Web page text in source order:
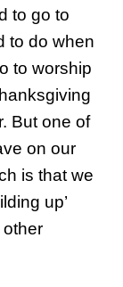
to go to
to do when
to worship
But one of
on our
is that we
up’